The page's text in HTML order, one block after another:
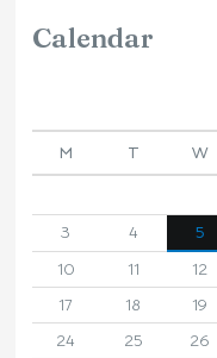
Calendar
M T W
3
4 5
10
11 12
17
18 19
24
25 26